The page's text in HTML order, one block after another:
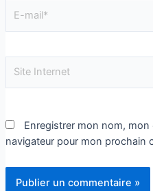
Enregistrer mon nom,
navigateur pour mon prochain